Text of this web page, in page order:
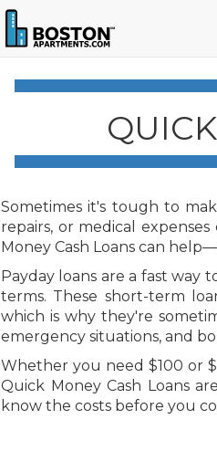
Sometimes it's tough to
repairs, or medical
Money Cash Loans can
Payday loans are a fast
terms. These short-term
which is why they're
emergency situations, and
Whether you need $100 or
Quick Money Cash Loans
know the costs before you